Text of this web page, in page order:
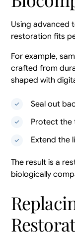
Using advanced
restoration fits
For example,
crafted from
shaped with
Seal out
Protect
Extend the
The result is a
biologically